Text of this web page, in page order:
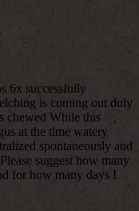
6x successfully
is coming out duly
chewed While this
at the time watery
spontaneously and
suggest how many
for how many days I